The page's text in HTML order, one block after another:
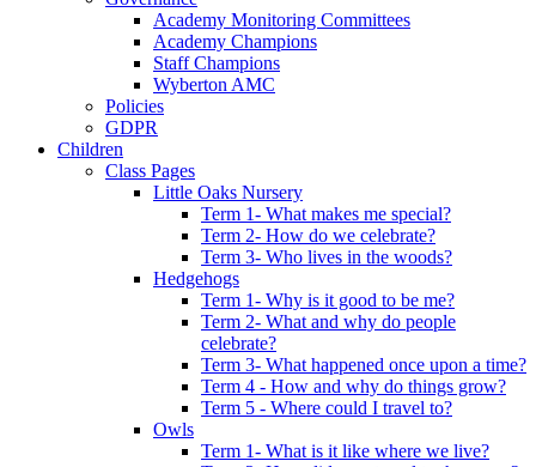
Academy Monitoring Committees
Academy Champions
Staff Champions
Wyberton AMC
Policies
GDPR
Children
Class Pages
Little Oaks Nursery
Term 1- What makes me special?
Term 2- How do we celebrate?
Term 3- Who lives in the woods?
Hedgehogs
Term 1- Why is it good to be me?
Term 2- What and why do people
celebrate?
Term 3- What happened once upon a time?
Term 4 - How and why do things grow?
Term 5 - Where could I travel to?
Owls
Term 1- What is it like where we live?